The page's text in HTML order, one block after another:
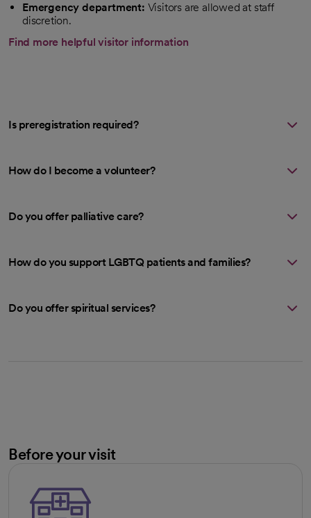
Emergency department: Visitors are allowed at staff
discretion.
Find more helpful visitor information
Is preregistration required?
How do I become a volunteer?
Do you offer palliative care?
How do you support LGBTQ patients and families?
Do you offer spiritual services?
Before your visit